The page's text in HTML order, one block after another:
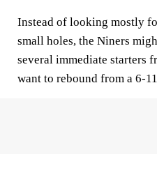
Instead of looking mostly
small holes, the Niners
several immediate starters
want to rebound from a 6-